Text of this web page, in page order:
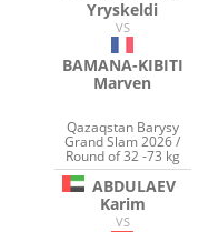
Yryskeldi
VS
BAMANA-KIBITI
Marven
Qazaqstan Barysy
Grand Slam 2026 /
Round of 32 -73 kg
ABDULAEV
Karim
VS